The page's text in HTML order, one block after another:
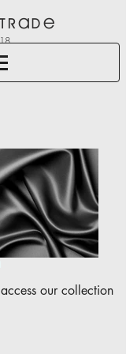
Trade
our collection